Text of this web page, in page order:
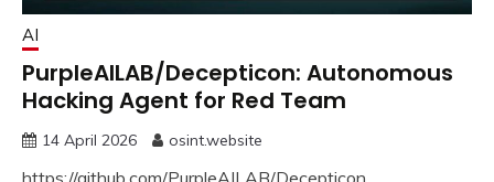
AI
PurpleAILAB/Decepticon: Autonomous
Hacking Agent for Red Team
14 April 2026 osint.website